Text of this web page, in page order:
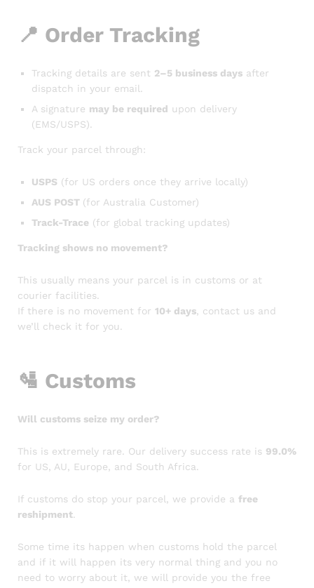
📍 Order Tracking
Tracking details are sent 2–5 business days after
dispatch in your email.
A signature may be required upon delivery
(EMS/USPS).
Track your parcel through:
USPS (for US orders once they arrive locally)
AUS POST (for Australia Customer)
Track-Trace (for global tracking updates)
Tracking shows no movement?
This usually means your parcel is in customs or at
courier facilities.
If there is no movement for 10+ days , contact us and
we’ll check it for you.
🛂 Customs
Will customs seize my order?
This is extremely rare. Our delivery success rate is 99.0%
for US, AU, Europe, and South Africa.
If customs do stop your parcel, we provide a free
reshipment
Some time its happen when customs hold the parcel
and if it will happen its very normal thing and you no
need to worry about it, we will provide you the free